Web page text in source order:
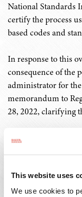
This website uses
We use cookies to
National Standards
certify the process
based codes and
In response to this
consequence of the
administrator for
memorandum to
28, 2022, clarifying
The memorandum
standards
exhaustive.